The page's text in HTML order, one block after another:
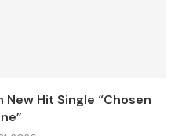
New Hit Single “Chosen